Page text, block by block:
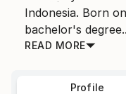
Indonesia. Born
bachelor's
READ MORE
Profile